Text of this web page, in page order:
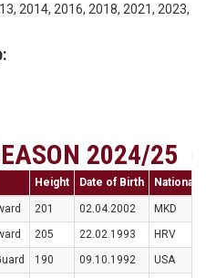
2014, 2016, 2018, 2021, 2023,
2024/25
Height Date of Birth
201 02.04.2002
MKD
205 22.02.1993
HRV
190 09.10.1992
USA